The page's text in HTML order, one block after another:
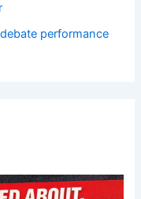
performance